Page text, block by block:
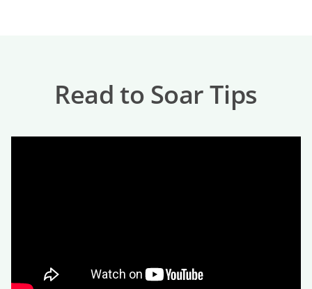
Read to Soar Tips